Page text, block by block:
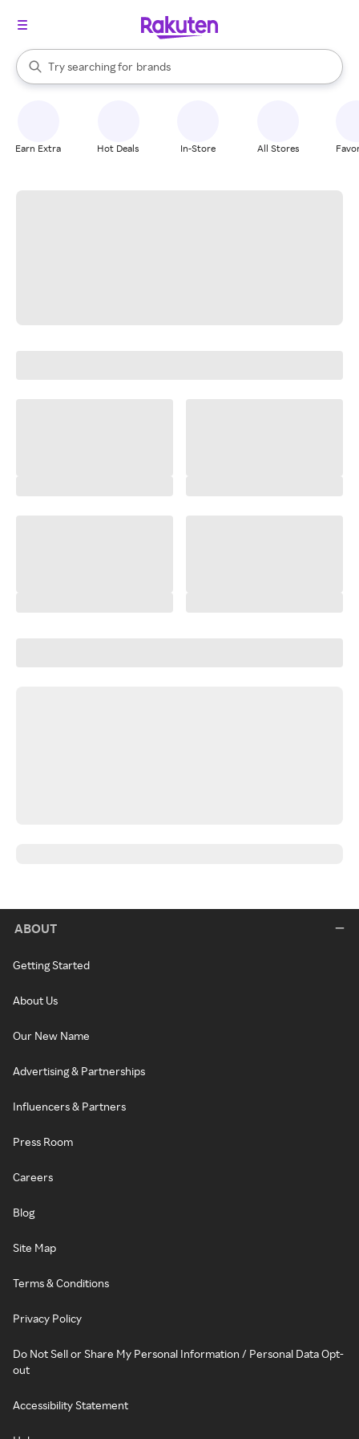
Search Rakuten
Try searching for
stores
brands
groceries
When autocomplete results are available, use the up and down
Earn Extra Hot Deals In-Store All Stores
ABOUT
Getting Started
About Us
Our New Name
Advertising & Partnerships
Influencers & Partners
Press Room
Careers
Blog
Site Map
Terms & Conditions
Privacy Policy
Do Not Sell or Share My Personal Information / Personal Data Opt-
out
Accessibility Statement